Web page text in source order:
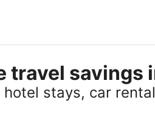
travel savings
stays, car